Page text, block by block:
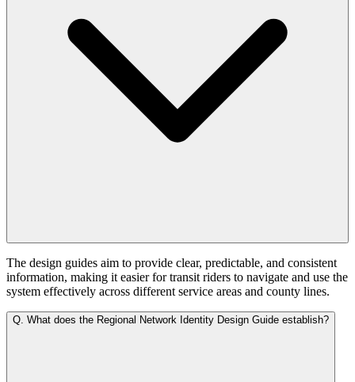
The design guides aim to provide clear, predictable, and consistent
information, making it easier for transit riders to navigate and use the
system effectively across different service areas and county lines.
Q. What does the Regional Network Identity Design Guide establish?